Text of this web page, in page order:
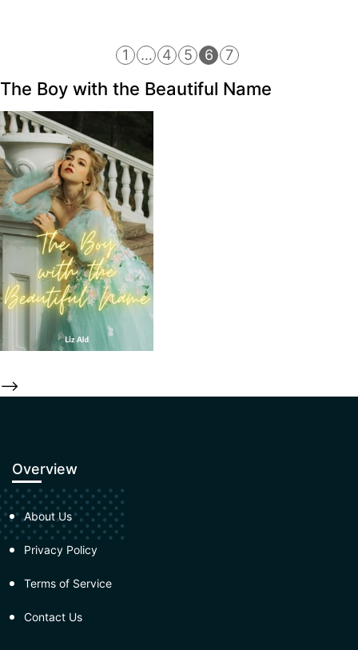
1 … 4 5 6 7
The Boy with the Beautiful Name
-->
Overview
About Us
Privacy Policy
Terms of Service
Contact Us